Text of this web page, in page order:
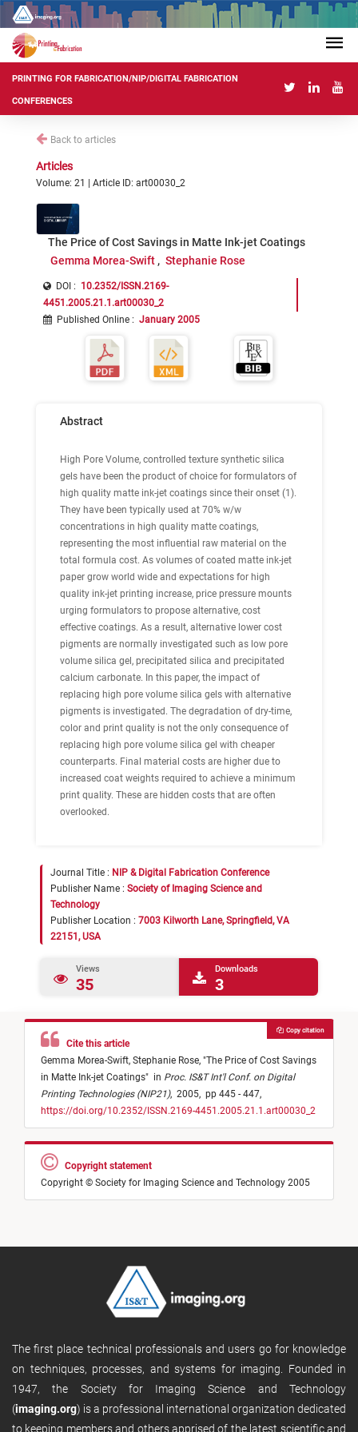
PRINTING FOR FABRICATION/NIP/DIGITAL FABRICATION
CONFERENCES
Back to articles
Articles
Volume: 21 | Article ID: art00030_2
The Price of Cost Savings in Matte Ink-jet Coatings
Gemma Morea-Swift
Stephanie Rose
DOI : 10.2352/ISSN.2169-
4451.2005.21.1.art00030_2
Published Online : January 2005
Abstract
High Pore Volume, controlled texture synthetic silica
gels have been the product of choice for formulators of
high quality matte ink-jet coatings since their onset (1).
They have been typically used at 70% w/w
concentrations in high quality matte coatings,
representing the most influential raw material on the
total formula cost. As volumes of coated matte ink-jet
paper grow world wide and expectations for high
quality ink-jet printing increase, price pressure mounts
urging formulators to propose alternative, cost
effective coatings. As a result, alternative lower cost
pigments are normally investigated such as low pore
volume silica gel, precipitated silica and precipitated
calcium carbonate. In this paper, the impact of
replacing high pore volume silica gels with alternative
pigments is investigated. The degradation of dry-time,
color and print quality is not the only consequence of
replacing high pore volume silica gel with cheaper
counterparts. Final material costs are higher due to
increased coat weights required to achieve a minimum
print quality. These are hidden costs that are often
overlooked.
Journal Title : NIP & Digital Fabrication Conference
Publisher Name : Society of Imaging Science and
Technology
Publisher Location : 7003 Kilworth Lane, Springfield, VA
22151, USA
Views
35
Downloads
3
Cite this article
Gemma Morea-Swift, Stephanie Rose, "The Price of Cost Savings
in Matte Ink-jet Coatings" in Proc. IS&T Int'l Conf. on Digital
Printing Technologies (NIP21), 2005, pp 445 - 447,
https://doi.org/10.2352/ISSN.2169-4451.2005.21.1.art00030_2
Copy citation
Copyright statement
Copyright © Society for Imaging Science and Technology 2005
The first place technical professionals and users go for knowledge
on techniques, processes, and systems for imaging. Founded in
1947, the Society for Imaging Science and Technology
(imaging.org) is a professional international organization dedicated
to keeping members and others apprised of the latest scientific and